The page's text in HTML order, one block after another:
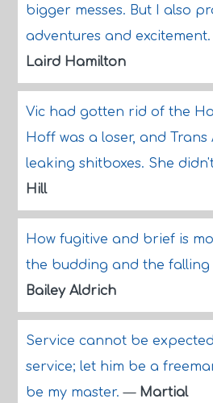
bigger messes. But I also
adventures and
Laird Hamilton
Vic had gotten rid of the
Hoff was a loser, and Trans
leaking shitboxes. She
Hill
How fugitive and brief is
the budding and the
Bailey Aldrich
Service cannot be
service; let him be a
be my master.— Martial